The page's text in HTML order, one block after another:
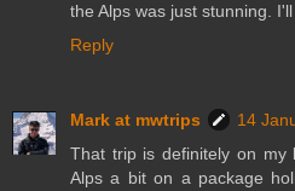
the Alps was just stunning.
Reply
Mark at mwtrips
14
That trip is definitely on my
Alps a bit on a package